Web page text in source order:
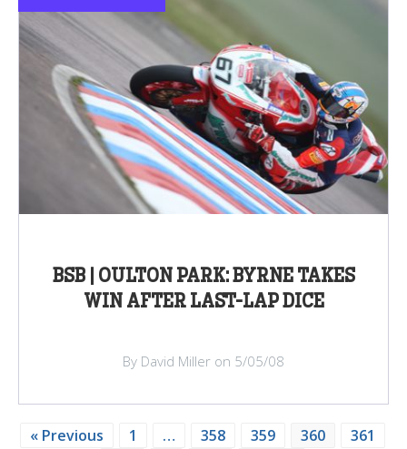
BSB | OULTON PARK: BYRNE TAKES
WIN AFTER LAST-LAP DICE
By David Miller on 5/05/08
« Previous 1 … 358 359 360
361